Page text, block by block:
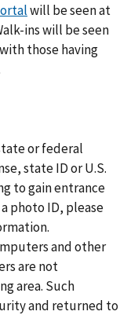
will be seen at
ins will be seen
those having
or federal
state ID or U.S.
to gain entrance
photo ID, please
and other
are not
area. Such
and returned to